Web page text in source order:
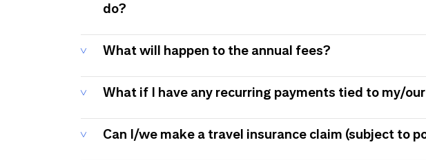
do?
What will happen to the annual fees?
What if I have any recurring payments tied to my/
Can I/we make a travel insurance claim (subject to